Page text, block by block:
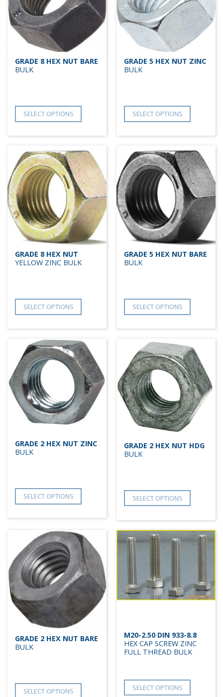
GRADE 8 HEX NUT BARE
BULK
SELECT OPTIONS
GRADE 5 HEX NUT ZINC
BULK
SELECT OPTIONS
GRADE 8 HEX NUT
YELLOW ZINC BULK
SELECT OPTIONS
GRADE 5 HEX NUT BARE
BULK
SELECT OPTIONS
GRADE 2 HEX NUT ZINC
BULK
SELECT OPTIONS
GRADE 2 HEX NUT HDG
BULK
SELECT OPTIONS
GRADE 2 HEX NUT BARE
BULK
SELECT OPTIONS
M20-2.50 DIN 933-8.8
HEX CAP SCREW ZINC
FULL THREAD BULK
SELECT OPTIONS